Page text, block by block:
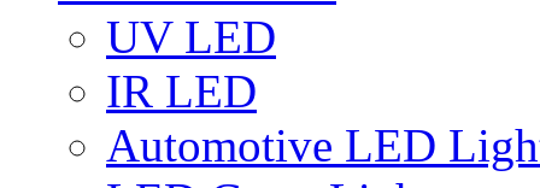
UV LED
IR LED
Automotive LED